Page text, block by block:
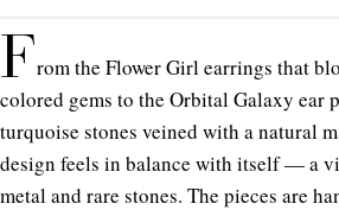
From the Flower Girl earrings that
colored gems to the Orbital Galaxy ear
turquoise stones veined with a natural
design feels in balance with itself — a
metal and rare stones. The pieces are